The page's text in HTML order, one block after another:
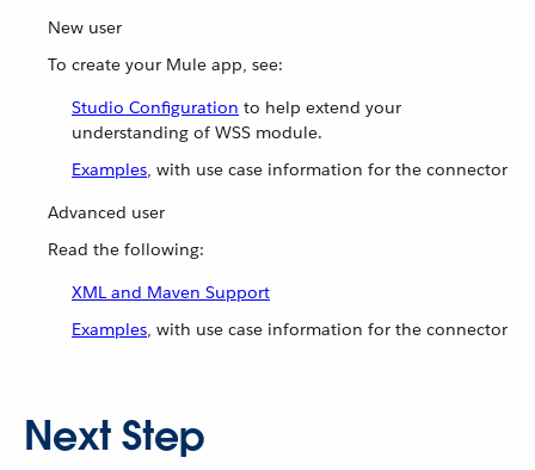
New user
To create your Mule app, see:
Studio Configuration to help extend your
understanding of WSS module.
Examples, with use case information for the connector
Advanced user
Read the following:
XML and Maven Support
Examples, with use case information for the connector
Next Step